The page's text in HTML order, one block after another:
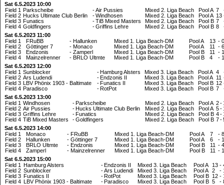
Sat 6.5.2023 10:00
Field 1 Parkscheibe -Air Pussies Mixed 2. Liga Beach Pool A 7
Field 2 Hucks Ultimate Club Berlin -Windhosen Mixed 2. Liga Beach Pool A 13
Field 3 Funatics -TiB Mixed Masters Mixed 2. Liga Beach Pool B 7
Field 4 Goldfingers -Griffins Lehre Mixed 2. Liga Beach Pool B 8
Sat 6.5.2023 11:00
Field 1
FRuBB - Hallunken Mixed 1. Liga Beach-DM Pool A 13 - 0
Field 2
Göttinger 7 - Monaco Mixed 1. Liga Beach-DM Pool A 11 - 6
Field 3
Endzonis - Zamperl Mixed 1. Liga Beach-DM Pool B 11 -
Field 4
Mainzelrenner - BRLO Ultmte Mixed 1. Liga Beach-DM Pool B 4 -
Sat 6.5.2023 12:00
Field 1 Sunblocker -Hamburg Alsters Mixed 3. Liga Beach Pool A 4
Field 2 Ars Ludendi -Endzonis II Mixed 3. Liga Beach Pool A 11
Field 3 LBV Phönix 1903 - Baltimate -Funatics II Mixed 3. Liga Beach Pool B 12
Field 4 Paradisco -RotPot Mixed 3. Liga Beach Pool B 7
Sat 6.5.2023 13:00
Field 1 Windhosen -Parkscheibe Mixed 2. Liga Beach Pool A 2-
Field 2 Air Pussies -Hucks Ultimate Club Berlin Mixed 2. Liga Beach Pool A 5-
Field 3 Griffins Lehre -Funatics Mixed 2. Liga Beach Pool B 4-
Field 4 TiB Mixed Masters -Goldfingers Mixed 2. Liga Beach Pool B 7-
Sat 6.5.2023 14:00
Field 1
Monaco - FRuBB Mixed 1. Liga Beach-DM Pool A 7 - 8
Field 2
Hallunken - Göttinger 7 Mixed 1. Liga Beach-DM Pool A 6 -
Field 3
BRLO Ultmte - Endzonis Mixed 1. Liga Beach-DM Pool B 11 - 4
Field 4
Zamperl - Mainzelrenner Mixed 1. Liga Beach-DM Pool B 11 -
Sat 6.5.2023 15:00
Field 1 Hamburg Alsters -Endzonis II Mixed 3. Liga Beach Pool A 13 -
Field 2 Sunblocker -Ars Ludendi Mixed 3. Liga Beach Pool A 2 -
Field 3 Funatics II -RotPot Mixed 3. Liga Beach Pool B 12 -
Field 4 LBV Phönix 1903 - Baltimate -Paradisco Mixed 3. Liga Beach Pool B 5 -